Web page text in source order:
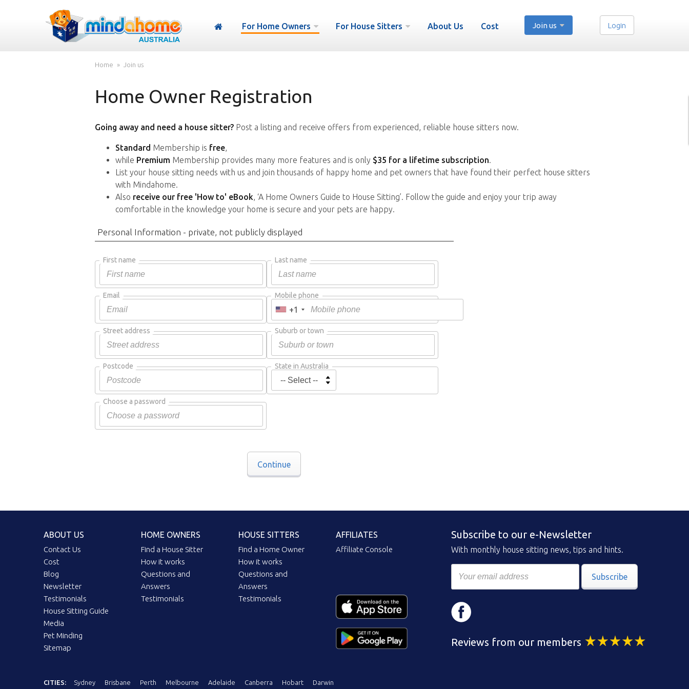
For Home Owners For House Sitters About Us Cost Join us Login
Home Join us
Home Owner Registration
Going away and need a house sitter?Post a listing and receive offers from experienced, reliable house sitters now.
Standard Membership is free,
while Premium Membership provides many more features and is only $35 for a lifetime subscription.
List your house sitting needs with us and join thousands of happy home and pet owners that have found their perfect house sitters
with Mindahome.
Also receive our free 'How to' eBook, ‘A Home Owners Guide to House Sitting’. Follow the guide and enjoy your trip away
comfortable in the knowledge your home is secure and your pets are happy.
Personal Information - private, not publicly displayed
First name Last name
Email Mobile phone
+1
Street address Suburb or town
Postcode State in Australia
Choose a password
Continue
ABOUT US
Contact Us
Cost
Blog
Newsletter
Testimonials
House Sitting Guide
Media
Pet Minding
Sitemap
HOME OWNERS
Find a House Sitter
How it works
Questions and
Answers
Testimonials
HOUSE SITTERS
Find a Home Owner
How it works
Questions and
Answers
Testimonials
AFFILIATES
Affiliate Console
Subscribe to our e-Newsletter
With monthly house sitting news, tips and hints.
Subscribe
Reviews from our members
CITIES: Sydney Brisbane Perth Melbourne Adelaide Canberra Hobart Darwin